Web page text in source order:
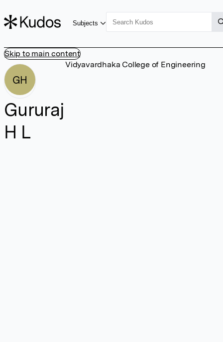
Skip to main content
Subjects
GH
Gururaj
H L
Vidyavardhaka College of Engineering